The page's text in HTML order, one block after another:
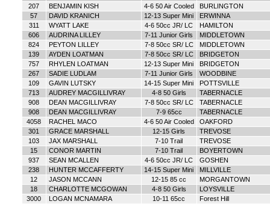
207
BENJAMIN KISH 4-6 50 Air Cooled
BURLINGTON
57
DAVID KRANICH 12-13 Super Mini
ERWINNA
311
WYATT LAKE 4-6 50cc JR/ LC
HAMILTON
606
AUDRINA LILLEY 7-11 Junior Girls
MIDDLETOWN
824
PEYTON LILLEY 7-8 50cc SR/ LC
MIDDLETOWN
139
AYDEN LOATMAN 7-8 50cc SR/ LC
BRIDGETON
757
RHYLEN LOATMAN 12-13 Super Mini
BRIDGETON
267
SADIE LUDLAM 7-11 Junior Girls
WOODBINE
109
GAVIN LUTSKY 14-15 Super Mini
POTTSVILLE
713
AUDREY MACGILLIVRAY 4-8 50 Girls
TABERNACLE
908
DEAN MACGILLIVRAY 7-8 50cc SR/ LC
TABERNACLE
908
DEAN MACGILLIVRAY 7-9 65cc
TABERNACLE
4058
RACHEL MACO 4-6 50 Air Cooled
OAKFORD
301
GRACE MARSHALL 12-15 Girls
TREVOSE
103
JAX MARSHALL 7-10 Trail
TREVOSE
15
CONOR MARTIN 7-10 Trail
BOYERTOWN
937
SEAN MCALLEN 4-6 50cc JR/ LC
GOSHEN
238
HUNTER MCCAFFERTY 14-15 Super Mini
MILLVILLE
12
JASON MCCANN 12-15 85 cc
MORGANTOWN
18
CHARLOTTE MCGOWAN 4-8 50 Girls
LOYSVILLE
3000
LOGAN MCNAMARA 10-11 65cc
Forest Hill